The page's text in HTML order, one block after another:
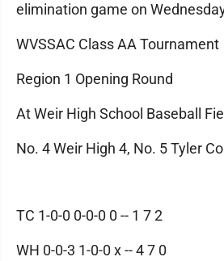
elimination game on
WVSSAC Class AA Tournament
Region 1 Opening Round
At Weir High School Baseball
No. 4 Weir High 4, No. 5 Tyler
TC 1-0-0 0-0-0 0 -- 1 7 2
WH 0-0-3 1-0-0 x -- 4 7 0